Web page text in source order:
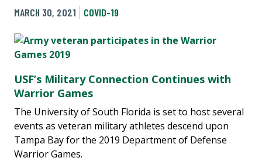
MARCH 30, 2021
COVID-19
USF’s Military Connection Continues with
Warrior Games
The University of South Florida is set to host several
events as veteran military athletes descend upon
Tampa Bay for the 2019 Department of Defense
Warrior Games.